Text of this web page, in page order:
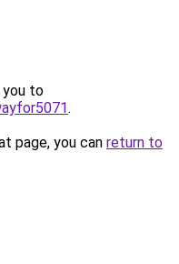
you to
.
page, you can return to